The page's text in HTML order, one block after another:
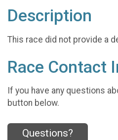
Description
This race did not provide a
Race Contact
If you have any questions
button below.
Questions?